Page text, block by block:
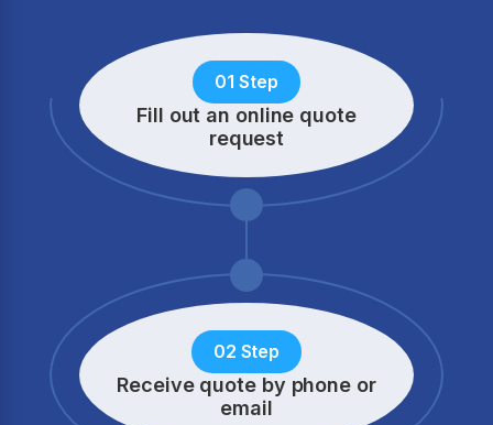
01 Step
Fill out an online quote
request
02 Step
Receive quote by phone or
email